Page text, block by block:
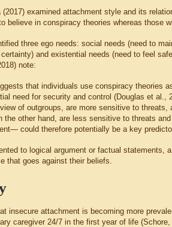
examined attachment style and its
believe in conspiracy theories whereas those
three ego needs: social needs (need to
and existential needs (need to feel
note:
that individuals use conspiracy theories
need for security and control (Douglas et al.,
of outgroups, are more sensitive to
the other hand, are less sensitive to threats
could therefore potentially be a key
to logical argument or factual statements,
that goes against their beliefs.
insecure attachment is becoming more
caregiver 24/7 in the first year of life